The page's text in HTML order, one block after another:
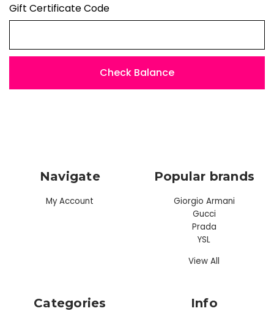
Gift Certificate Code
Navigate
My Account
Categories
Popular brands
Giorgio Armani
Gucci
Prada
YSL
View All
Info